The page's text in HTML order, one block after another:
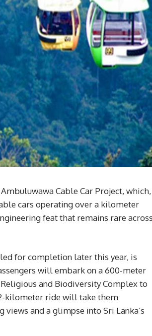
Cable Car Project, which,
cars operating over a kilometer
feat that remains rare
for completion later this year, is
will embark on a 600-meter
and Biodiversity Complex to
kilometer ride will take them
and a glimpse into Sri Lanka’s